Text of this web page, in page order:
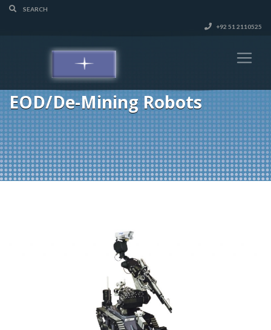
+92 51 2110525
EOD/De-Mining Robots